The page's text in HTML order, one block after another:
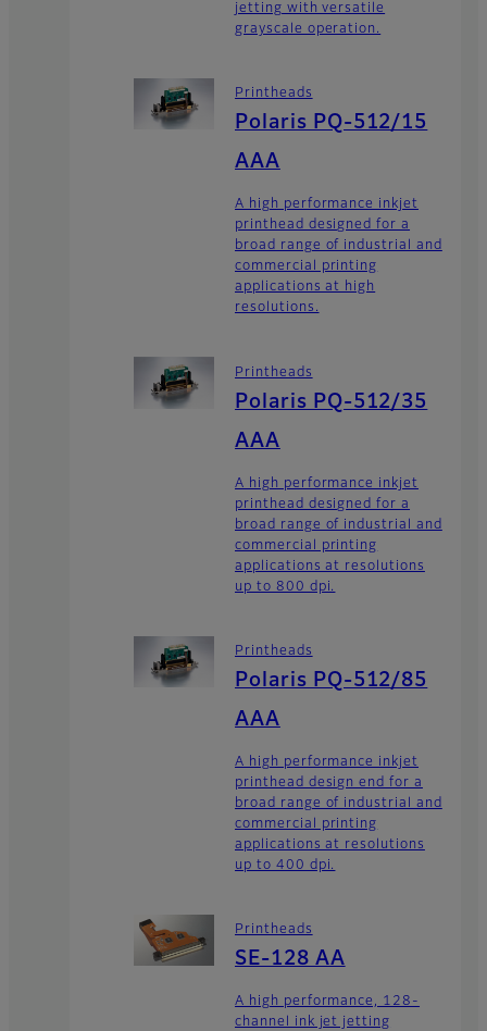
jetting with versatile
grayscale operation.
Printheads
Polaris PQ-512/15
AAA
A high performance inkjet
printhead designed for a
broad range of industrial and
commercial printing
applications at high
resolutions.
Printheads
Polaris PQ-512/35
AAA
A high performance inkjet
printhead designed for a
broad range of industrial and
commercial printing
applications at resolutions
up to 800 dpi.
Printheads
Polaris PQ-512/85
AAA
A high performance inkjet
printhead design end for a
broad range of industrial and
commercial printing
applications at resolutions
up to 400 dpi.
Printheads
SE-128 AA
A high performance, 128-
channel ink jet jetting